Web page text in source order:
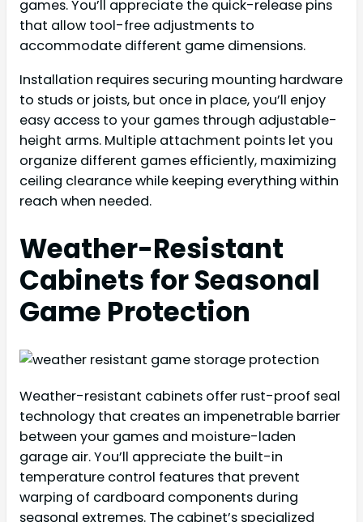
games. You’ll appreciate the quick-release pins
that allow tool-free adjustments to
accommodate different game dimensions.
Installation requires securing mounting hardware
to studs or joists, but once in place, you’ll enjoy
easy access to your games through adjustable-
height arms. Multiple attachment points let you
organize different games efficiently, maximizing
ceiling clearance while keeping everything within
reach when needed.
Weather-Resistant
Cabinets for Seasonal
Game Protection
Weather-resistant cabinets offer rust-proof seal
technology that creates an impenetrable barrier
between your games and moisture-laden
garage air. You’ll appreciate the built-in
temperature control features that prevent
warping of cardboard components during
seasonal extremes. The cabinet’s specialized